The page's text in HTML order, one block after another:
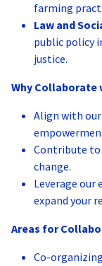
farming
Law and
public policy
justice.
Why Collaborate
Align with
Contribute
change.
Leverage our
expand your
Areas for
Co-